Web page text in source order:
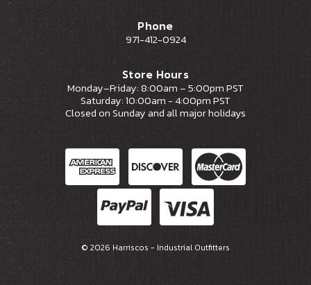
Phone
971-412-0924
Store Hours
Monday–Friday: 8:00am – 5:00pm PST
Saturday: 10:00am - 4:00pm PST
Closed on Sunday and all major holidays
© 2026 Harriscos - Industrial Outfitters